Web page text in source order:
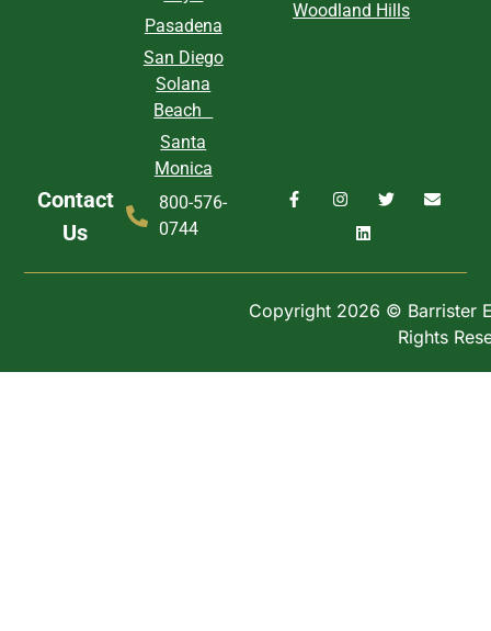
Pasadena
San Diego
Solana
Beach
Santa
Monica
Woodland Hills
Contact
Us
800-576-
0744
Copyright 2026 © Barrister
Rights